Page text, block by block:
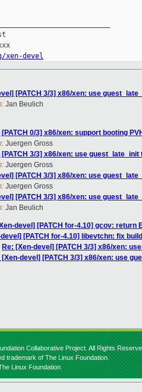
devel
[PATCH 3/3] x86/xen: use
Jan Beulich
[PATCH 0/3] x86/xen: support booting
Juergen Gross
[PATCH 3/3] x86/xen: use
Juergen Gross
[PATCH 3/3] x86/xen: use
Juergen Gross
[PATCH 3/3] x86/xen: use
Jan Beulich
devel] [PATCH for-4.10] gcov: return
devel] [PATCH for-4.10] libevtchn: fix
Re: [Xen-devel] [PATCH 3/3] x86/xen:
[Xen-devel] [PATCH 3/3] x86/xen: use
Collaborative Project. All Rights
trademark of The Linux Foundation.
Linux Foundation.